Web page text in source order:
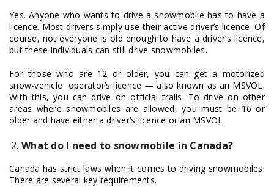
Yes. Anyone who wants to drive a snowmobile has to have a
licence. Most drivers simply use their active driver’s licence. Of
course, not everyone is old enough to have a driver’s licence,
but these individuals can still drive snowmobiles.
For those who are 12 or older, you can get a motorized
snow-vehicle operator’s licence — also known as an MSVOL.
With this, you can drive on official trails. To drive on other
areas where snowmobiles are allowed, you must be 16 or
older and have either a driver’s licence or an MSVOL.
What do I need to snowmobile in Canada?
Canada has strict laws when it comes to driving snowmobiles.
There are several key requirements.